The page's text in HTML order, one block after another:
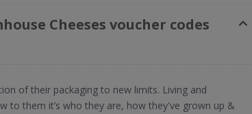
Cheeses voucher codes
of their packaging to new limits. Living and
to them it’s who they are, how they've grown up &